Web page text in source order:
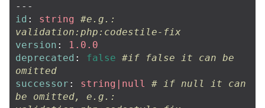
---
id : string #e.g.:
validation:php:codestile-fix
version :
1.0.0
deprecated : false #if false it can be
omitted
successor : string|null
# if null it can
be omitted, e.g.: